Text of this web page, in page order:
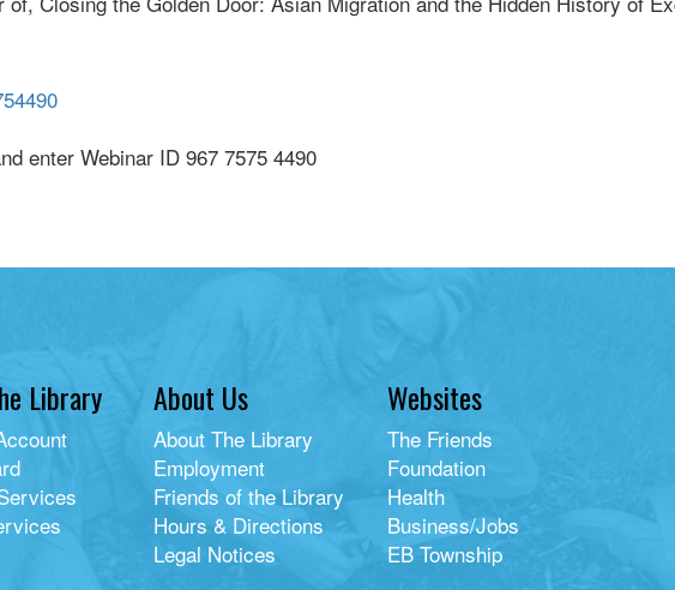
enter Webinar ID 967 7575 4490
Library About Us
About The Library
Employment
Friends of the Library
Hours & Directions
Legal Notices
Websites
The Friends
Foundation
Health
Business/Jobs
EB Township